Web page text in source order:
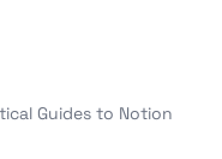
Guides to Notion